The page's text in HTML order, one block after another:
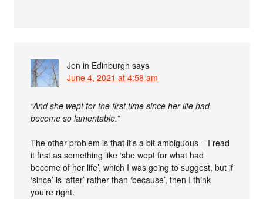
Jen in Edinburgh says
June 4, 2021 at 4:58 am
“And she wept for the first time since her life had
become so lamentable.”
The other problem is that it’s a bit ambiguous – I read
it first as something like ‘she wept for what had
become of her life’, which I was going to suggest, but if
‘since’ is ‘after’ rather than ‘because’, then I think
you’re right.